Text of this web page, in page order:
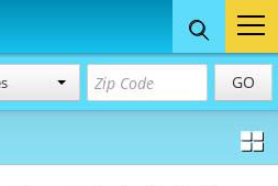
GO
Concession
& Food Trailers